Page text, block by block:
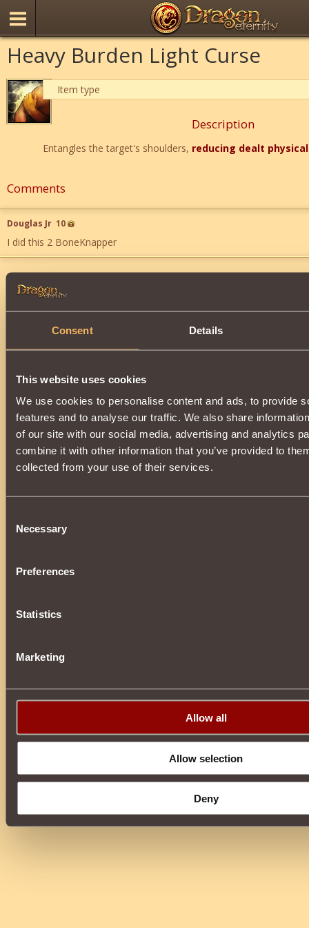
Consent Details
This website uses cookies
We use cookies to personalise content and ads, to provide
features and to analyse our traffic. We also share
of our site with our social media, advertising and analytics
combine it with other information that you’ve provided to
collected from your use of their services.
Selection
Necessary
Preferences
Statistics
Marketing
Allow all
Allow selection
Deny
Heavy Burden Light Curse
Item type
Description
Entangles the target's shoulders, reducing dealt
Comments
Douglas Jr 10
I did this 2 BoneKnapper